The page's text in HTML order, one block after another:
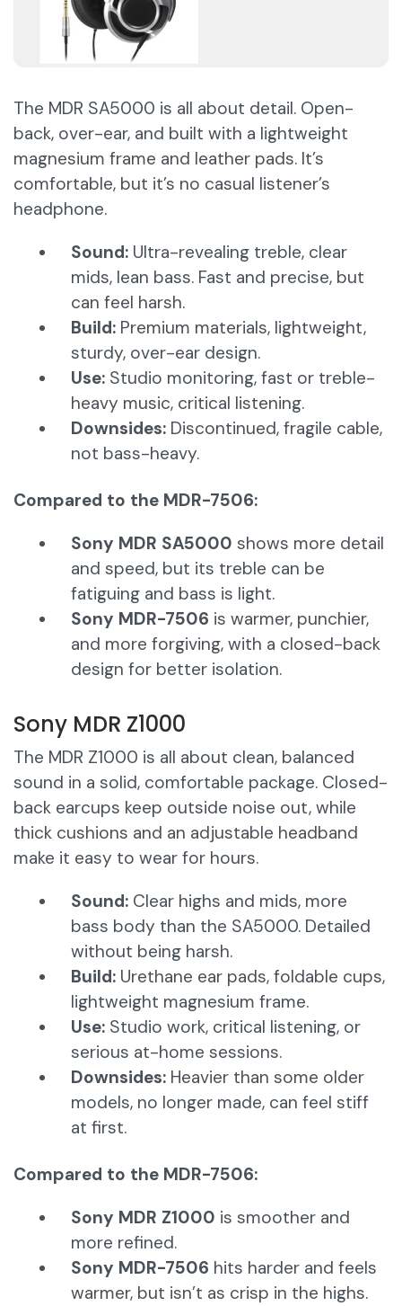
The MDR SA5000 is all about detail. Open-
back, over-ear, and built with a lightweight
magnesium frame and leather pads. It’s
comfortable, but it’s no casual listener’s
headphone.
Sound: Ultra-revealing treble, clear
mids, lean bass. Fast and precise, but
can feel harsh.
Build: Premium materials, lightweight,
sturdy, over-ear design.
Use: Studio monitoring, fast or treble-
heavy music, critical listening.
Downsides: Discontinued, fragile cable,
not bass-heavy.
Compared to the MDR-7506:
Sony MDR SA5000 shows more detail
and speed, but its treble can be
fatiguing and bass is light.
Sony MDR-7506 is warmer, punchier,
and more forgiving, with a closed-back
design for better isolation.
Sony MDR Z1000
The MDR Z1000 is all about clean, balanced
sound in a solid, comfortable package. Closed-
back earcups keep outside noise out, while
thick cushions and an adjustable headband
make it easy to wear for hours.
Sound: Clear highs and mids, more
bass body than the SA5000. Detailed
without being harsh.
Build: Urethane ear pads, foldable cups,
lightweight magnesium frame.
Use: Studio work, critical listening, or
serious at-home sessions.
Downsides: Heavier than some older
models, no longer made, can feel stiff
at first.
Compared to the MDR-7506:
Sony MDR Z1000 is smoother and
more refined.
Sony MDR-7506 hits harder and feels
warmer, but isn’t as crisp in the highs.